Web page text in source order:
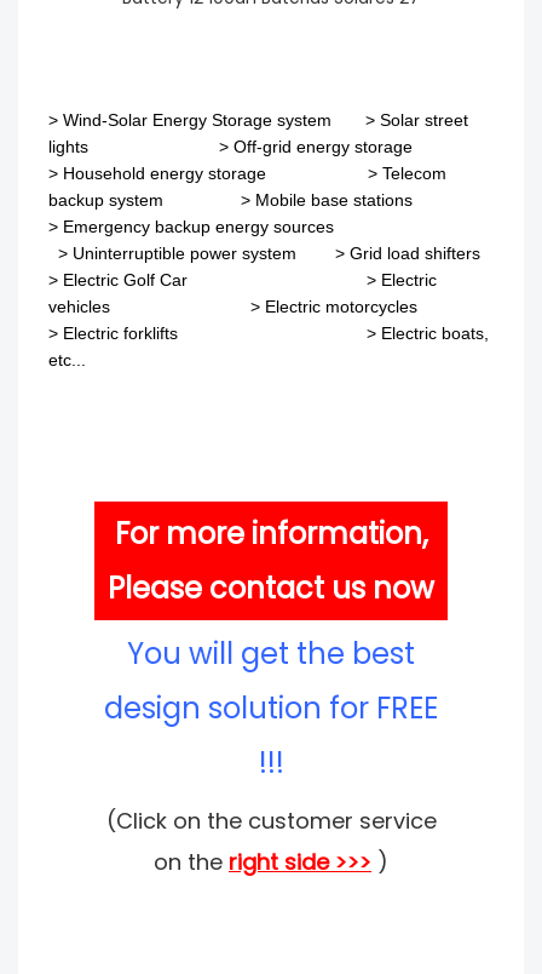
> Wind-Solar Energy Storage system > Solar street
lights > Off-grid energy storage
> Household energy storage > Telecom
backup system > Mobile base stations
> Emergency backup energy sources
> Uninterruptible power system > Grid load shifters
> Electric Golf Car > Electric
vehicles > Electric motorcycles
> Electric forklifts > Electric boats,
etc...
For more information,
Please contact us now
You will get the best
design solution for FREE
!!!
(Click on the customer service
on the right side >>> )